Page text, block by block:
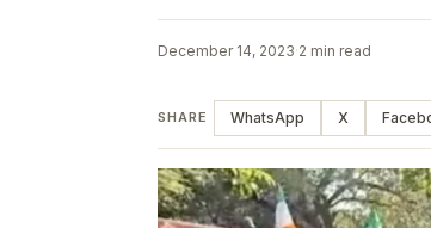
December 14, 2023·2 min read
SHARE WhatsApp X